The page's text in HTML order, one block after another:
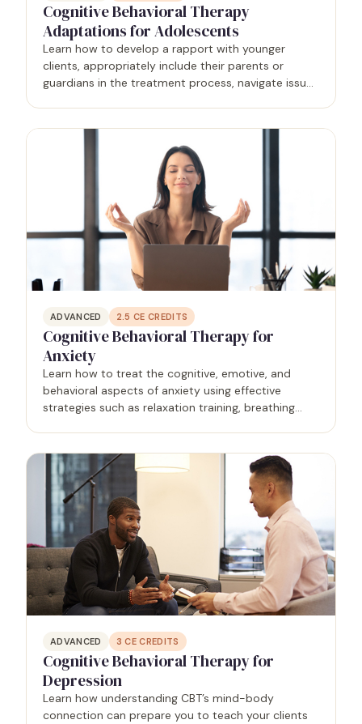
Cognitive Behavioral Therapy
Adaptations for Adolescents
Learn how to develop a rapport with younger
clients, appropriately include their parents or
guardians in the treatment process, navigate issues
ADVANCED 2.5 CE CREDITS
Cognitive Behavioral Therapy for
Anxiety
Learn how to treat the cognitive, emotive, and
behavioral aspects of anxiety using effective
strategies such as relaxation training, breathing
ADVANCED 3 CE CREDITS
Cognitive Behavioral Therapy for
Depression
Learn how understanding CBT’s mind-body
connection can prepare you to teach your clients